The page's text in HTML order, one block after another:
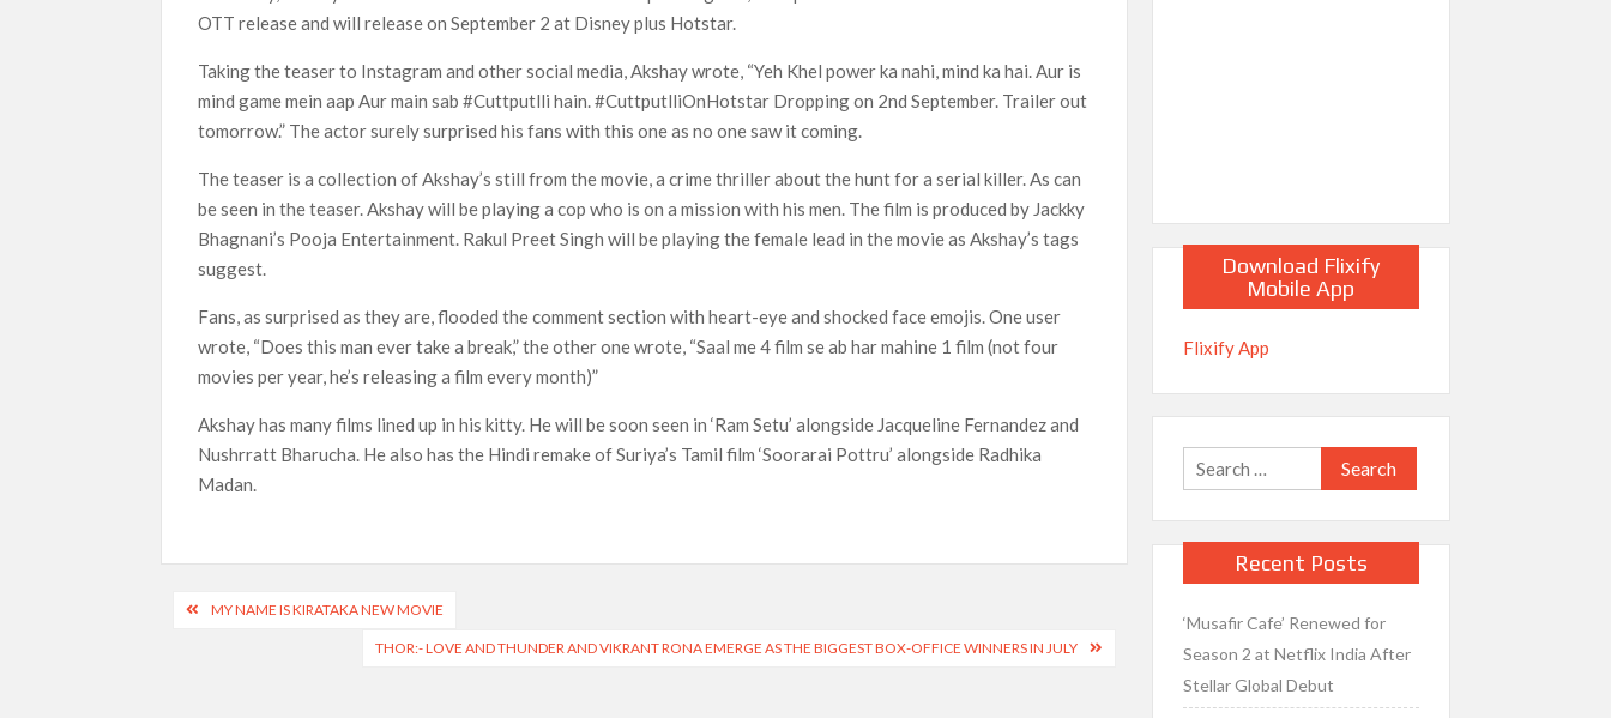
Most Watched Netflix Shows and Movies of All Time as of August 2026
‘Swapped’ Ends 91-Day Run as Netflix’s 8th Most-Watched Movie of All Time
Could New ‘Virgin River’ Book Release Hint at Season 8 Release Date?
OTT release and will release on September 2 at Disney plus Hotstar.
Taking the teaser to Instagram and other social media, Akshay wrote, “Yeh Khel power ka nahi, mind ka hai. Aur is
mind game mein aap Aur main sab #Cuttputlli hain. #CuttputlliOnHotstar Dropping on 2nd September. Trailer out
tomorrow.” The actor surely surprised his fans with this one as no one saw it coming.
The teaser is a collection of Akshay’s still from the movie, a crime thriller about the hunt for a serial killer. As can
be seen in the teaser. Akshay will be playing a cop who is on a mission with his men. The film is produced by Jackky
Bhagnani’s Pooja Entertainment. Rakul Preet Singh will be playing the female lead in the movie as Akshay’s tags
suggest.
Fans, as surprised as they are, flooded the comment section with heart-eye and shocked face emojis. One user
wrote, “Does this man ever take a break,” the other one wrote, “Saal me 4 film se ab har mahine 1 film (not four
movies per year, he’s releasing a film every month)”
Akshay has many films lined up in his kitty. He will be soon seen in ‘Ram Setu’ alongside Jacqueline Fernandez and
Nushrratt Bharucha. He also has the Hindi remake of Suriya’s Tamil film ‘Soorarai Pottru’ alongside Radhika
Madan.
PostMY NAME IS KIRATAKA NEW MOVIE
THOR:- LOVE AND THUNDER AND VIKRANT RONA EMERGE AS THE BIGGEST BOX-OFFICE WINNERS IN JULY
Download Flixify
Mobile App
Flixify App
Search
for:
Recent Posts
‘Musafir Cafe’ Renewed for
Season 2 at Netflix India After
Stellar Global Debut